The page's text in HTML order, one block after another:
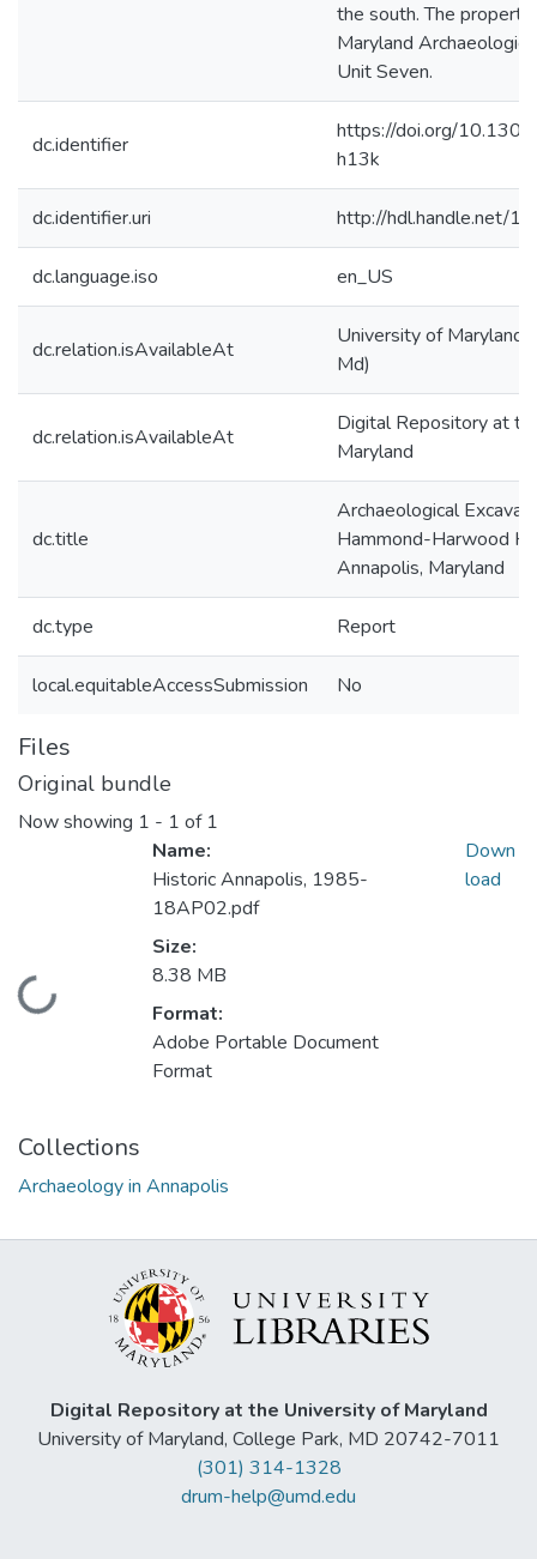
the south. The
Maryland
Unit Seven.
dc.identifier
https://doi.org/
h13k
dc.identifier.uri http://hdl.handle.net/
dc.language.iso en_US
dc.relation.isAvailableAt
University of Maryland
Md)
dc.relation.isAvailableAt
Digital Repository at
Maryland
dc.title
Archaeological
Hammond-Harwood
Annapolis, Maryland
dc.type Report
local.equitableAccessSubmission No
Files
Original bundle
Now showing 1 - 1 of 1
Loading...
Name:
Historic Annapolis, 1985-
18AP02.pdf
Size:
8.38 MB
Format:
Adobe Portable Document
Format
Down
load
Collections
Archaeology in Annapolis
Digital Repository at the University of Maryland
University of Maryland, College Park, MD 20742-7011
(301) 314-1328
drum-help@umd.edu